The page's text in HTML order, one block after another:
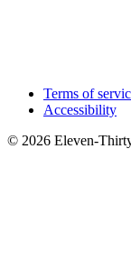
Terms of
Accessibility
© 2026 Eleven-